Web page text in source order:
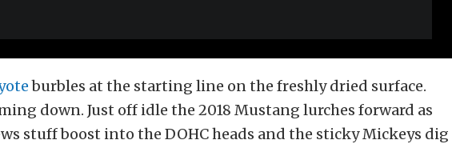
burbles at the starting line on the freshly dried surface.
down. Just off idle the 2018 Mustang lurches forward as
stuff boost into the DOHC heads and the sticky Mickeys dig